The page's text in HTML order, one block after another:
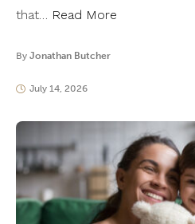
that… Read More
By Jonathan Butcher
July 14, 2026